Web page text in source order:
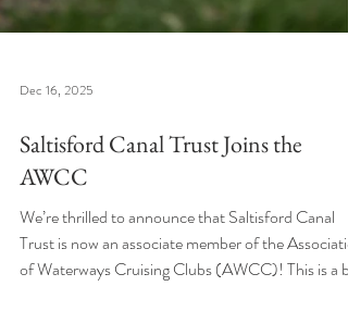
Dec 16, 2025
Saltisford Canal Trust Joins the